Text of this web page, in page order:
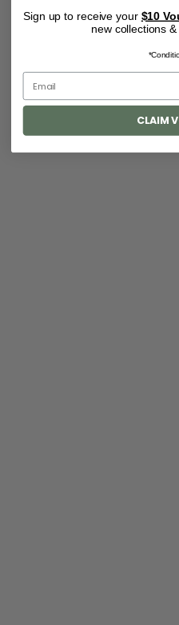
Sign up to receive your $10
new collections
CLAIM